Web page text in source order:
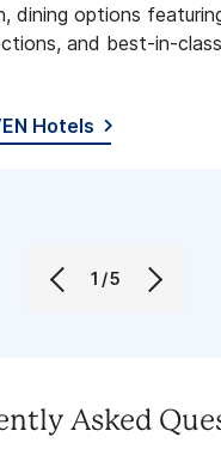
dining options
and best-in-
Hotels
1/5
Asked